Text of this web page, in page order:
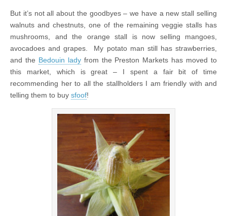
But it’s not all about the goodbyes – we have a new stall selling
walnuts and chestnuts, one of the remaining veggie stalls has
mushrooms, and the orange stall is now selling mangoes,
avocadoes and grapes. My potato man still has strawberries,
and the Bedouin ladyfrom the Preston Markets has moved to
this market, which is great – I spent a fair bit of time
recommending her to all the stallholders I am friendly with and
telling them to buy sfoof!